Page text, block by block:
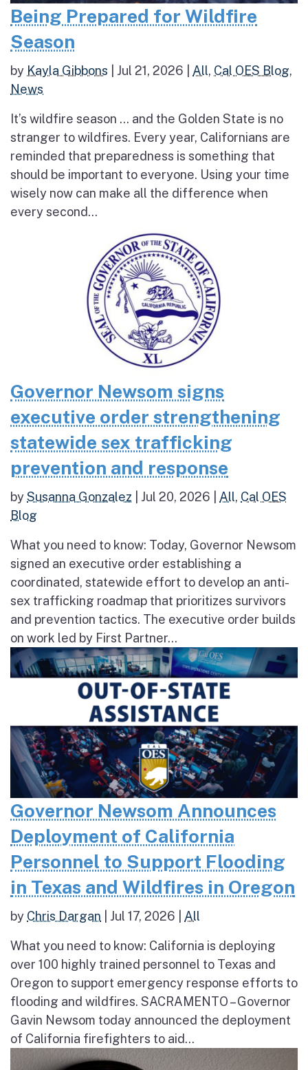
Being Prepared for Wildfire
Season
by Kayla Gibbons Jul 21, 2026 All, Cal OES Blog,
News
It’s wildfire season … and the Golden State is no
stranger to wildfires. Every year, Californians are
reminded that preparedness is something that
should be important to everyone. Using your time
wisely now can make all the difference when
every second...
Governor Newsom signs
executive order strengthening
statewide sex trafficking
prevention and response
bySusanna Gonzalez Jul 20, 2026 All, Cal OES
Blog
What you need to know: Today, Governor Newsom
signed an executive order establishing a
coordinated, statewide effort to develop an anti-
sex trafficking roadmap that prioritizes survivors
and prevention tactics. The executive order builds
on work led by First Partner...
Governor Newsom Announces
Deployment of California
Personnel to Support Flooding
in Texas and Wildfires in Oregon
by Chris Dargan Jul 17, 2026 All
What you need to know: California is deploying
over 100 highly trained personnel to Texas and
Oregon to support emergency response efforts to
flooding and wildfires. SACRAMENTO – Governor
Gavin Newsom today announced the deployment
of California firefighters to aid...